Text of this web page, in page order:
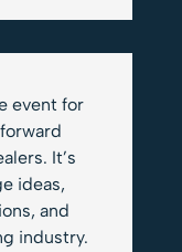
event for
It’s
ideas,
and
industry.